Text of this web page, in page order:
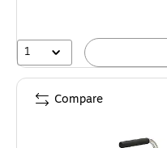
1
Compare